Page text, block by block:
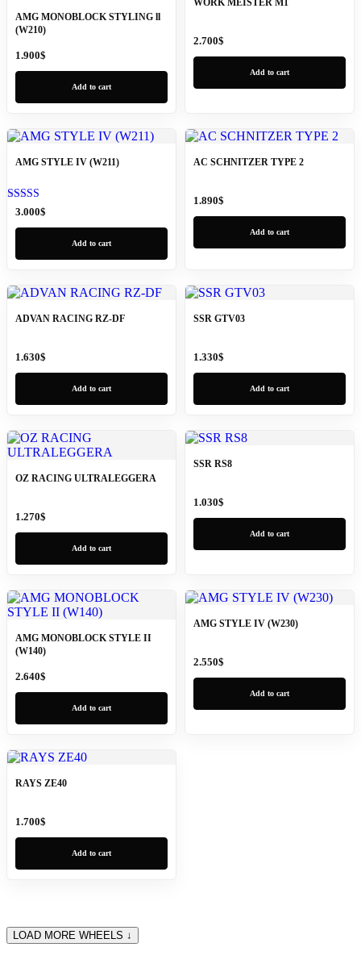
AMG MONOBLOCK STYLING ll
(W210)
1.900$
Add to cart
WORK MEISTER M1
2.700$
Add to cart
AMG STYLE IV (W211)
Rated
out of 5
3.000$
Add to cart
AC SCHNITZER TYPE 2
1.890$
Add to cart
ADVAN RACING RZ-DF
1.630$
Add to cart
SSR GTV03
1.330$
Add to cart
OZ RACING ULTRALEGGERA
1.270$
Add to cart
SSR RS8
1.030$
Add to cart
AMG MONOBLOCK STYLE II
(W140)
2.640$
Add to cart
AMG STYLE IV (W230)
2.550$
Add to cart
RAYS ZE40
1.700$
Add to cart
LOAD MORE WHEELS ↓